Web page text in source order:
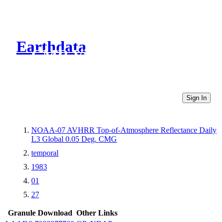
Earthdata
CMR Virtual Directories
Sign In
NOAA-07 AVHRR Top-of-Atmosphere Reflectance Daily
L3 Global 0.05 Deg. CMG
temporal
1983
01
27
Granule Download Other Links